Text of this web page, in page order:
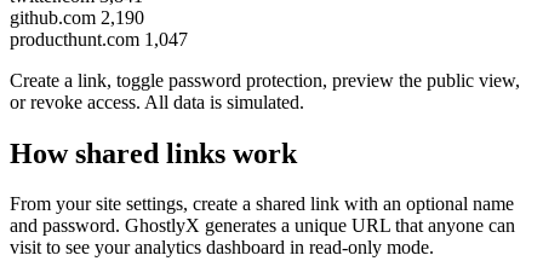
github.com 2,190
producthunt.com 1,047
Create a link, toggle password protection, preview the public view,
or revoke access. All data is simulated.
How shared links work
From your site settings, create a shared link with an optional name
and password. GhostlyX generates a unique URL that anyone can
visit to see your analytics dashboard in read-only mode.